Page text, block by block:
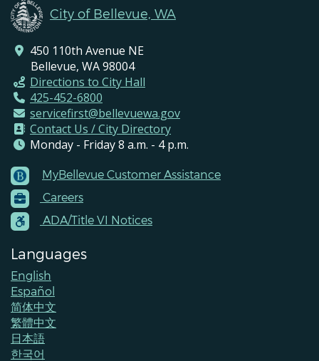
City of Bellevue, WA
450 110th Avenue NE
Bellevue, WA 98004
Directions to City Hall
425-452-6800
servicefirst@bellevuewa.gov
Contact Us / City Directory
Monday - Friday 8 a.m. - 4 p.m.
Footer
Menu
Contacts
MyBellevue Customer Assistance
Careers
ADA/Title VI Notices
Languages
English
Español
简体中文
繁體中文
日本語
한국어